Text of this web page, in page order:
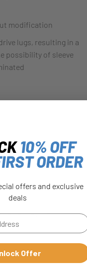
modification
lugs, resulting in a
possibility of sleeve
,OR choose
10% OFF
ORDER
offers and exclusive
deals
Offer